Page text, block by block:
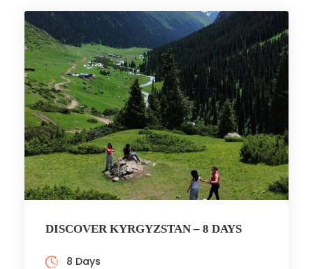
DISCOVER KYRGYZSTAN – 8 DAYS
8 Days